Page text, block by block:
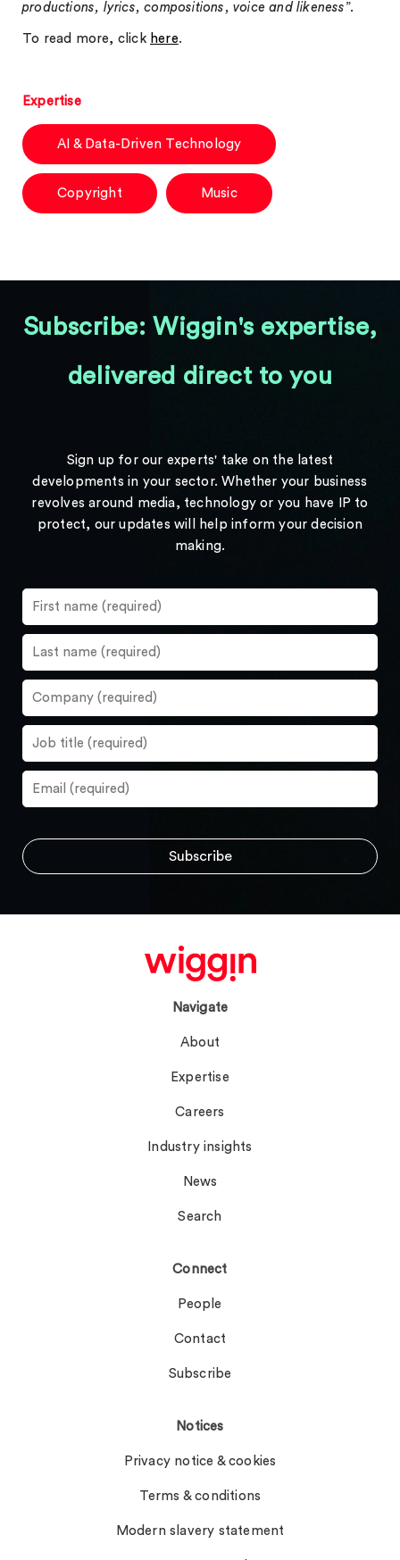
productions, lyrics, compositions, voice and likeness ”.
To read more, click here.
Expertise
AI & Data-Driven Technology
Copyright Music
Subscribe: Wiggin's expertise,
delivered direct to you
Sign up for our experts' take on the latest
developments in your sector. Whether your business
revolves around media, technology or you have IP to
protect, our updates will help inform your decision
making.
Navigate
About
Expertise
Careers
Industry insights
News
Search
Connect
People
Contact
Subscribe
Notices
Privacy notice & cookies
Terms & conditions
Modern slavery statement